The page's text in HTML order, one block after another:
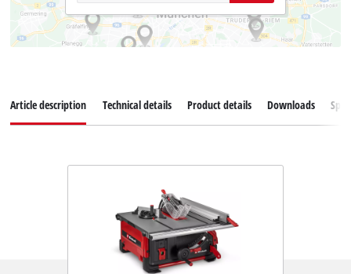
Article description Technical details Product details Downloads